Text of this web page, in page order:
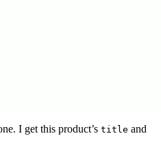
I get this product’s title and